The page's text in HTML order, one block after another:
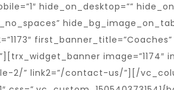
hide_on_desktop=””
first_banner_title=”Coaches”
image=”1174″
2/” link2=”/contact-us/”][/